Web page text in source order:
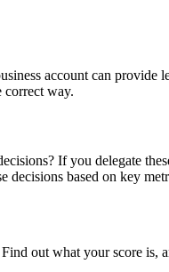
account can provide
correct way.
If you delegate
decisions based on key
out what your score is,